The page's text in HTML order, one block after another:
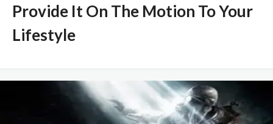
Provide It On The Motion To Your
Lifestyle